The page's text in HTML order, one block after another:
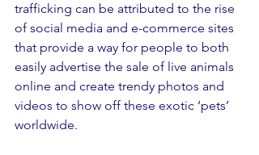
trafficking can be attributed to the rise
of social media and e-commerce sites
that provide a way for people to both
easily advertise the sale of live animals
online and create trendy photos and
videos to show off these exotic ‘pets’
worldwide.